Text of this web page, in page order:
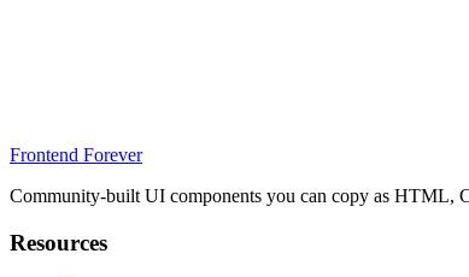
Frontend Forever
Community-built UI components you can copy as HTML,
Resources